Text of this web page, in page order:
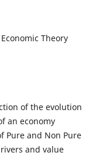
Theory
of the evolution
an economy
Pure and Non Pure
and value